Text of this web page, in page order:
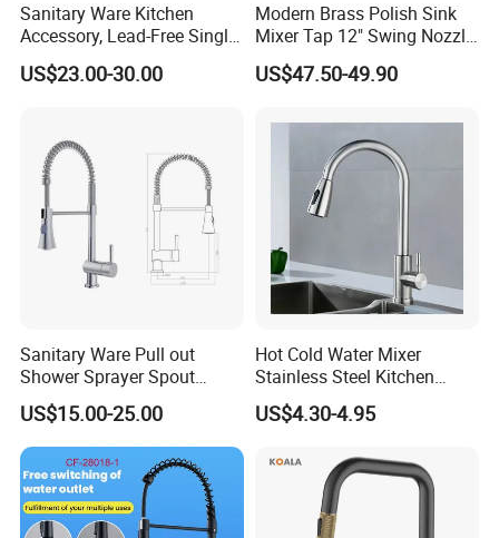
Product Parameters
Commodity
Kitchen faucet (OEM/ODM for customers available)
Material
Stainless Stee faucet
Surface finished
Brushed
Sanitary Ware Kitchen
Accessory, Lead-Free Single-
Handle Deck-Mounted
Water Taps and Sink
Accessories
US$23.00-30.00
Modern Brass Polish Sink
Mixer Tap 12" Swing Nozzle
Deck Mounted Single-Hole
Installation for Hot & Cold
US$47.50-49.90
Sanitary Ware Pull out
Shower Sprayer Spout
Kitchen Sink Kitchen Faucet
US$15.00-25.00
Hot Cold Water Mixer
Stainless Steel Kitchen
Faucet Single Hole 360
Degree Rotation Spring Pull
Tap
US$4.30-4.95